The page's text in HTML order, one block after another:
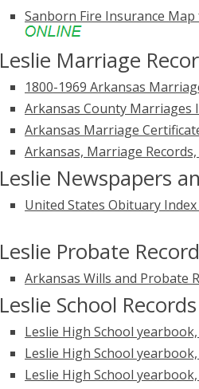
Sanborn Fire Insurance Map
Leslie Marriage
1800-1969 Arkansas
Arkansas County Marriages
Arkansas Marriage
Arkansas, Marriage
Leslie Newspapers
United States Obituary
Leslie Probate
Arkansas Wills and Probate
Leslie School Records
Leslie High School yearbook,
Leslie High School
Leslie High School